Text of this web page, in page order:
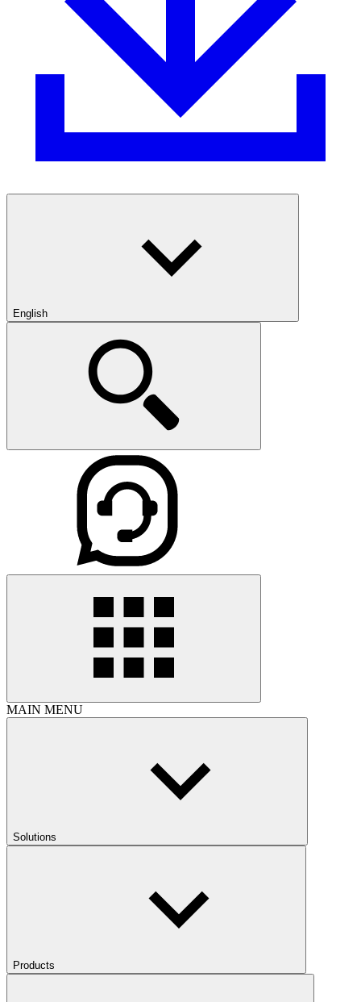
English
MAIN MENU
Solutions
Products